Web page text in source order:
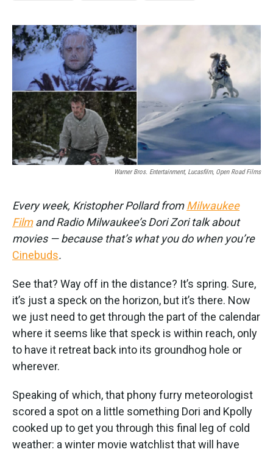
Warner Bros. Entertainment, Lucasfilm, Open Road Films
Every week, Kristopher Pollard fromMilwaukee
Filmand Radio Milwaukee’s Dori Zori talk about
movies — because that’s what you do when you’re
Cinebuds.
See that? Way off in the distance? It’s spring. Sure,
it’s just a speck on the horizon, but it’s there. Now
we just need to get through the part of the calendar
where it seems like that speck is within reach, only
to have it retreat back into its groundhog hole or
wherever.
Speaking of which, that phony furry meteorologist
scored a spot on a little something Dori and Kpolly
cooked up to get you through this final leg of cold
weather: a winter movie watchlist that will have